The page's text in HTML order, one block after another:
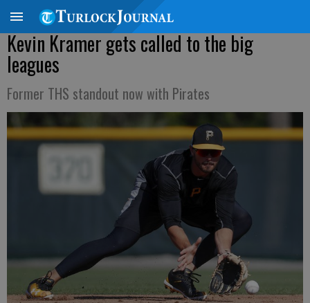
Kevin Kramer gets called to the big
leagues
Former THS standout now with Pirates